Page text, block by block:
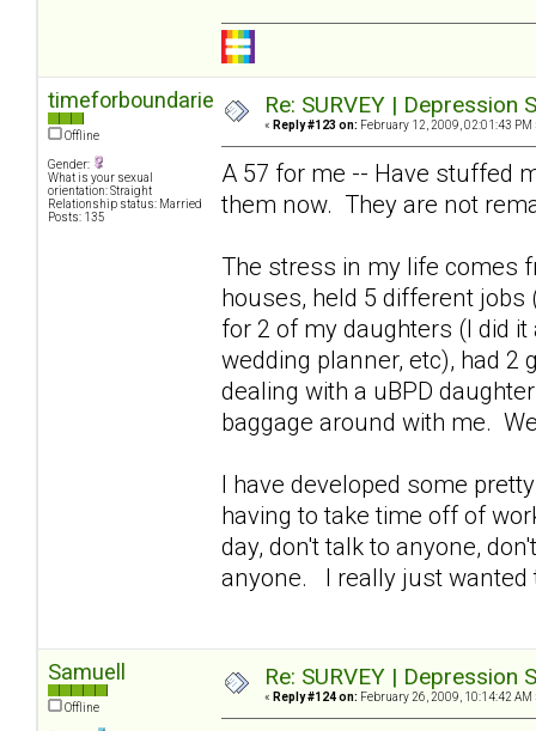
timeforboundaries
Offline
Gender:
What is your sexual
orientation: Straight
Relationship status: Married
Posts: 135
Re: SURVEY |
« Reply #123 on: February 12, 2009, 02:01:43 PM
A 57 for me -- Have stuffed
them now. They are not
The stress in my life comes
houses, held 5 different
for 2 of my daughters (I did
wedding planner, etc), had 2
dealing with a uBPD
baggage around with me.
I have developed some
having to take time off of
day, don't talk to anyone,
anyone. I really just wanted
Samuell
Offline
Re: SURVEY |
« Reply #124 on: February 26, 2009, 10:14:42 AM